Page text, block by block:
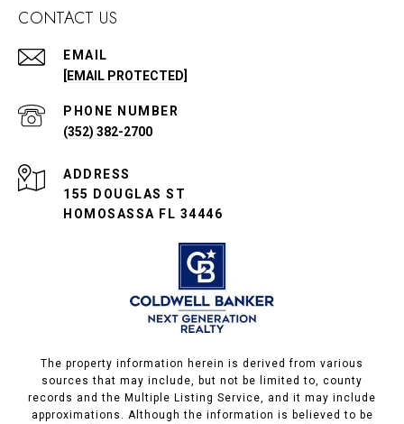
CONTACT US
EMAIL
[EMAIL PROTECTED]
PHONE NUMBER
(352) 382-2700
ADDRESS
155 DOUGLAS ST
HOMOSASSA FL 34446
The property information herein is derived from various
sources that may include, but not be limited to, county
records and the Multiple Listing Service, and it may include
approximations. Although the information is believed to be